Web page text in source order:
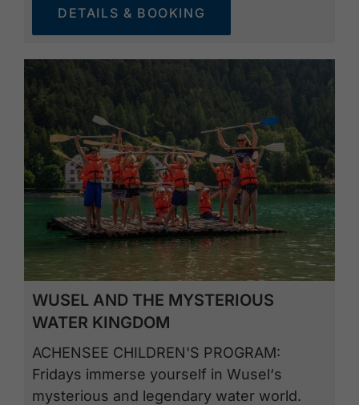
DETAILS & BOOKING
WUSEL AND THE MYSTERIOUS
WATER KINGDOM
ACHENSEE CHILDREN'S PROGRAM:
Fridays immerse yourself in Wusel‘s
mysterious and legendary water world.